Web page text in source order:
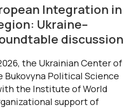
Integration in
Ukraine–
discussion
the Ukrainian Center of
Bukovyna Political Science
the Institute of World
support of